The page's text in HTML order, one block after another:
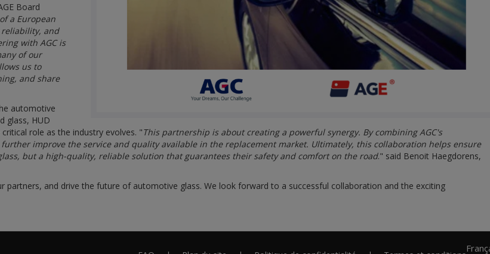
Board
a European
reliability, and
with AGC is
of our
us to
and share
automotive
glass, HUD
role as the industry evolves. "This partnership is about creating a powerful synergy. By combining AGC's
improve the service and quality available in the replacement market. Ultimately, this collaboration helps ensure
but a high-quality, reliable solution that guarantees their safety and comfort on the road." said Benoit Haegdorens,
partners, and drive the future of automotive glass. We look forward to a successful collaboration and the exciting